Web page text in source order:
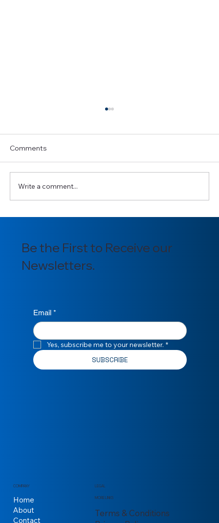
Comments
Write a comment...
Be the First to Receive our
Newsletters.
Email *
Yes, subscribe me to your newsletter. *
SUBSCRIBE
COMPANY
Home
About
Contact
LEGAL
Terms & Conditions
MORE LINKS